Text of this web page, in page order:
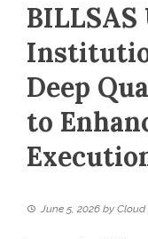
Deep
to
June 5, 2026 by Cloud